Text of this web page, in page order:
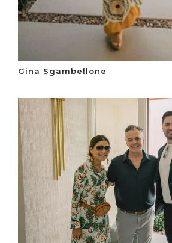
Gina Sgambellone